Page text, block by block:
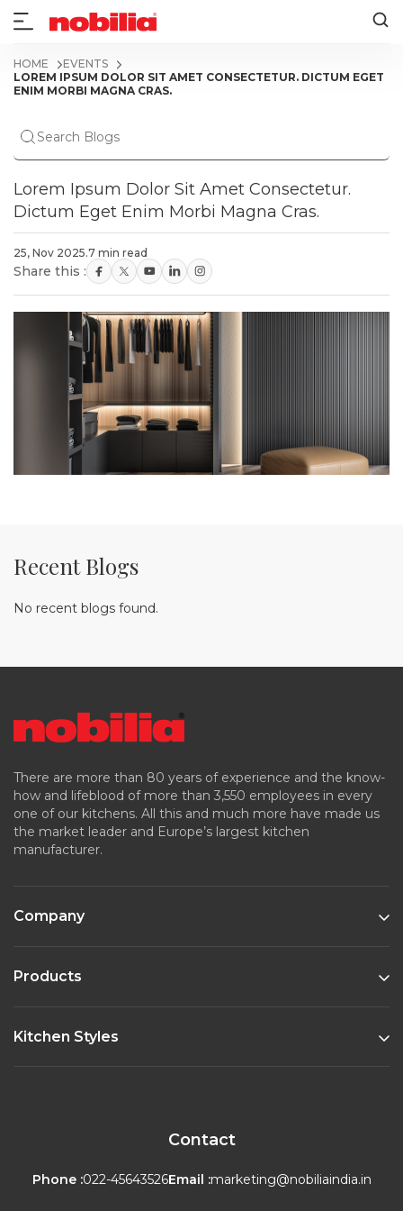
HOME
EVENTS
LOREM IPSUM DOLOR SIT AMET CONSECTETUR. DICTUM EGET
ENIM MORBI MAGNA CRAS.
Lorem Ipsum Dolor Sit Amet Consectetur.
Dictum Eget Enim Morbi Magna Cras.
25, Nov 2025.7 min read
Share this :
Recent Blogs
No recent blogs found.
There are more than 80 years of experience and the know-
how and lifeblood of more than 3,550 employees in every
one of our kitchens. All this and much more have made us
the market leader and Europe’s largest kitchen
manufacturer.
Company
Products
Kitchen Styles
Contact
Phone :022-45643526Email :marketing@nobiliaindia.in